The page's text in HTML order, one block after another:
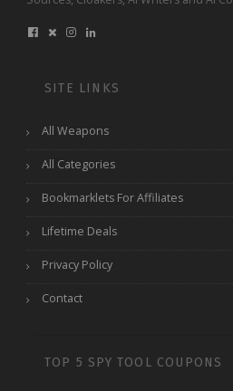
SITE LINKS
All Weapons
All Categories
Bookmarklets For Affiliates
Lifetime Deals
Privacy Policy
Contact
TOP 5 SPY TOOL COUPONS